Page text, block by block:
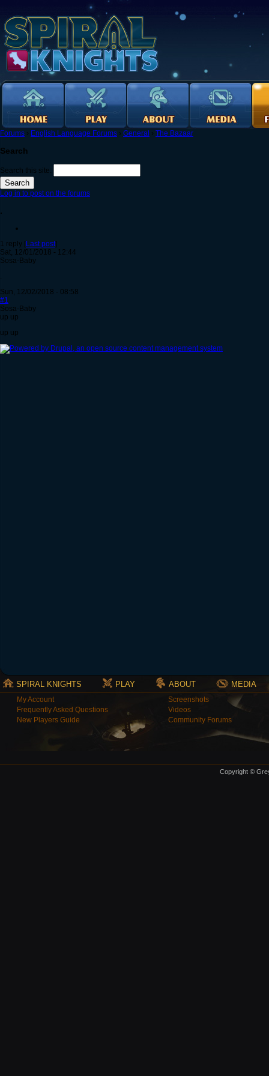
Forums › English Language Forums › General › The Bazaar
Search
Search this site:
Log in to post on the forums
.
1 reply [Last post]
Sat, 12/01/2018 - 12:44
Sosa-Baby
.
Sun, 12/02/2018 - 08:58
#1
Sosa-Baby
up up
up up
SPIRAL KNIGHTS PLAY ABOUT MEDIA
My Account
Frequently Asked Questions
New Players Guide
Screenshots
Videos
Community Forums
Copyright ©